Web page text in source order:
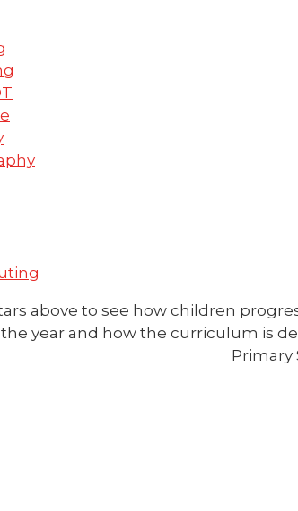
above to see how children
year and how the curriculum is
Primary